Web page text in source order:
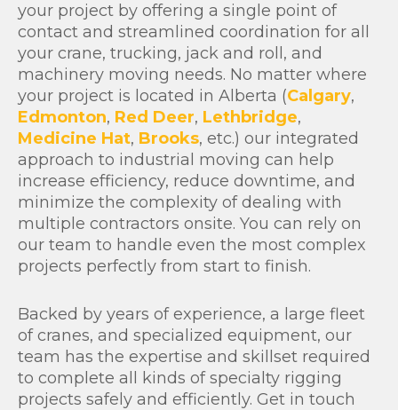
your project by offering a single point of
contact and streamlined coordination for all
your crane, trucking, jack and roll, and
machinery moving needs. No matter where
your project is located in Alberta (Calgary,
Edmonton, Red Deer, Lethbridge,
Medicine Hat, Brooks, etc.) our integrated
approach to industrial moving can help
increase efficiency, reduce downtime, and
minimize the complexity of dealing with
multiple contractors onsite. You can rely on
our team to handle even the most complex
projects perfectly from start to finish.
Backed by years of experience, a large fleet
of cranes, and specialized equipment, our
team has the expertise and skillset required
to complete all kinds of specialty rigging
projects safely and efficiently. Get in touch